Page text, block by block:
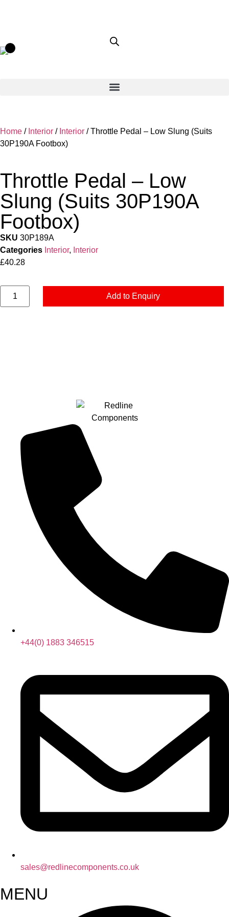
Home / Interior / Interior / Throttle Pedal – Low Slung (Suits
30P190A Footbox)
Throttle Pedal – Low
Slung (Suits 30P190A
Footbox)
SKU 30P189A
Categories Interior, Interior
£40.28
Add to Enquiry
+44(0) 1883 346515
sales@redlinecomponents.co.uk
MENU